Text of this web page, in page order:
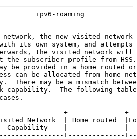
ipv6-roaming
the new visited network
its own system, and attempts
the visited network will
the subscriber profile from
be provided in a home routed
can be allocated from home
There may be a mismatch
capability.  The following
+--------------
Network  | Home routed
Capability    |              |
+--------------